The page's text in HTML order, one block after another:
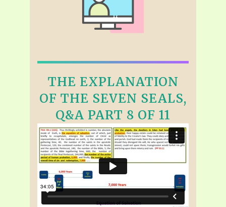
THE EXPLANATION
OF THE SEVEN SEALS,
Q&A PART 8 OF 11